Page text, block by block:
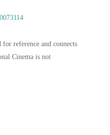
reference and connects
Cinema is not